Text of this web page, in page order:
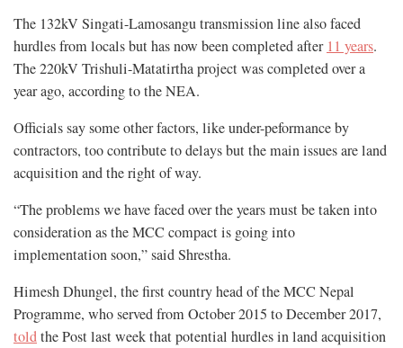
The 132kV Singati-Lamosangu transmission line also faced
hurdles from locals but has now been completed after 11 years.
The 220kV Trishuli-Matatirtha project was completed over a
year ago, according to the NEA.
Officials say some other factors, like under-peformance by
contractors, too contribute to delays but the main issues are land
acquisition and the right of way.
“The problems we have faced over the years must be taken into
consideration as the MCC compact is going into
implementation soon,” said Shrestha.
Himesh Dhungel, the first country head of the MCC Nepal
Programme, who served from October 2015 to December 2017,
toldthe Post last week that potential hurdles in land acquisition